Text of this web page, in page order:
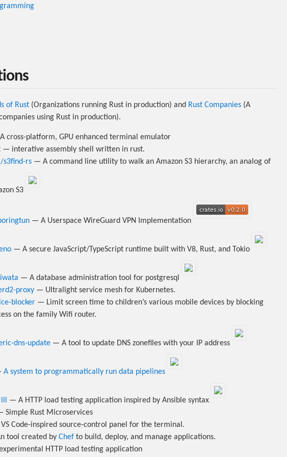
of Rust (Organizations running Rust in production) and Rust Companies (A
using Rust in production).
cross-platform, GPU enhanced terminal emulator
— interative assembly shell written in rust.
s3find-rs — A command line utility to walk an Amazon S3 hierarchy, an analog of
S3
— A Userspace WireGuard VPN Implementation
— A secure JavaScript/TypeScript runtime built with V8, Rust, and Tokio
— A database administration tool for postgresql
proxy — Ultralight service mesh for Kubernetes.
blocker — Limit screen time to children’s various mobile devices by blocking
on the family Wifi router.
dns-update — A tool to update DNS zonefiles with your IP address
A system to programmatically run data pipelines
— A HTTP load testing application inspired by Ansible syntax
Rust Microservices
Code-inspired source-control panel for the terminal.
tool created by Chef to build, deploy, and manage applications.
HTTP load testing application